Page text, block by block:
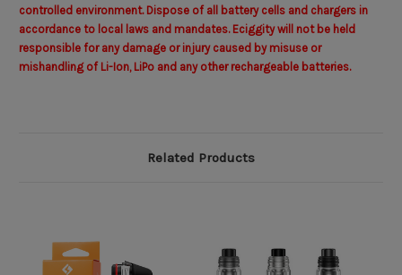
controlled environment. Dispose of all battery cells and chargers in
accordance to local laws and mandates. Eciggity will not be held
responsible for any damage or injury caused by misuse or
mishandling of Li-Ion, LiPo and any other rechargeable batteries.
Related Products